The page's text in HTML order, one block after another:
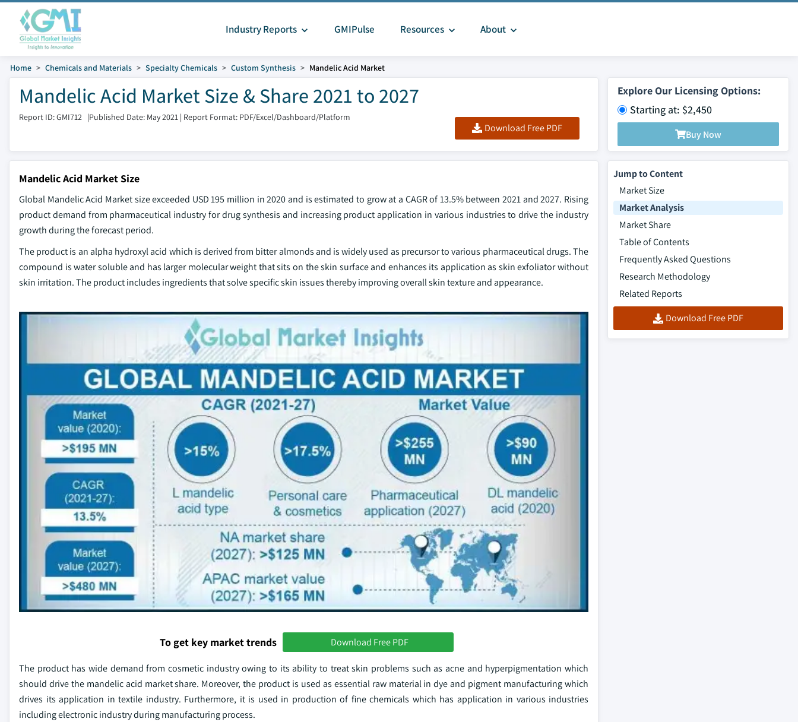
Industry Reports GMIPulse Resources About
Home Chemicals and Materials Specialty Chemicals Custom Synthesis Mandelic Acid Market
Mandelic Acid Market Size & Share 2021 to 2027
Report ID: GMI712 |Published Date: May 2021 | Report Format: PDF/Excel/Dashboard/Platform
Download Free PDF
Explore Our Licensing Options:
Starting at: $2,450
Buy Now
Mandelic Acid Market Size
Global Mandelic Acid Market size exceeded USD 195 million in 2020 and is estimated to grow at a CAGR of 13.5% between 2021 and 2027. Rising
product demand from pharmaceutical industry for drug synthesis and increasing product application in various industries to drive the industry
growth during the forecast period.
The product is an alpha hydroxyl acid which is derived from bitter almonds and is widely used as precursor to various pharmaceutical drugs. The
compound is water soluble and has larger molecular weight that sits on the skin surface and enhances its application as skin exfoliator without
skin irritation. The product includes ingredients that solve specific skin issues thereby improving overall skin texture and appearance.
To get key market trends Download Free PDF
The product has wide demand from cosmetic industry owing to its ability to treat skin problems such as acne and hyperpigmentation which
should drive the mandelic acid market share. Moreover, the product is used as essential raw material in dye and pigment manufacturing which
drives its application in textile industry. Furthermore, it is used in production of fine chemicals which has application in various industries
including electronic industry during manufacturing process.
Jump to Content
Market Size
Market Analysis
Market Share
Table of Contents
Frequently Asked Questions
Research Methodology
Related Reports
Download Free PDF